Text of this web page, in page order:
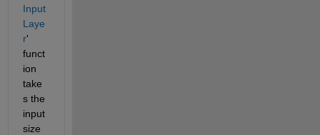
Input
Laye
r'
funct
ion
take
s the
input
size